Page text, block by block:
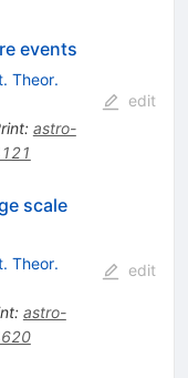
events
Theor.
: astro-
edit
scale
Theor.
: astro-
edit